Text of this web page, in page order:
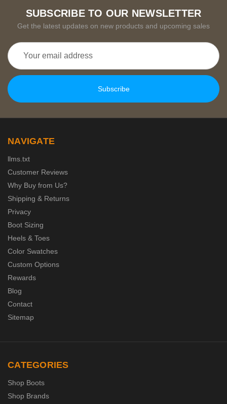
SUBSCRIBE TO OUR NEWSLETTER
Get the latest updates on new products and upcoming sales
Email
Address
NAVIGATE
llms.txt
Customer Reviews
Why Buy from Us?
Shipping & Returns
Privacy
Boot Sizing
Heels & Toes
Color Swatches
Custom Options
Rewards
Blog
Contact
Sitemap
CATEGORIES
Shop Boots
Shop Brands